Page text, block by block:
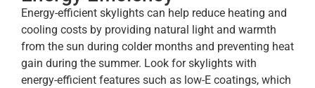
Energy-efficient skylights can help reduce heating and
cooling costs by providing natural light and warmth
from the sun during colder months and preventing heat
gain during the summer. Look for skylights with
energy-efficient features such as low-E coatings, which